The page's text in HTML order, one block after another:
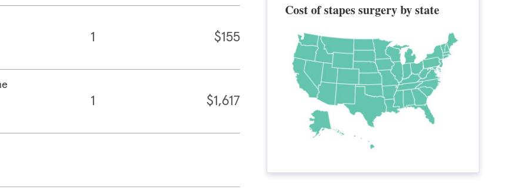
1 $155
1 $1,617
Cost of stapes surgery by state